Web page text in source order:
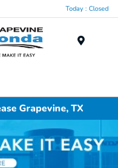
Today : Closed
Grapevine, TX